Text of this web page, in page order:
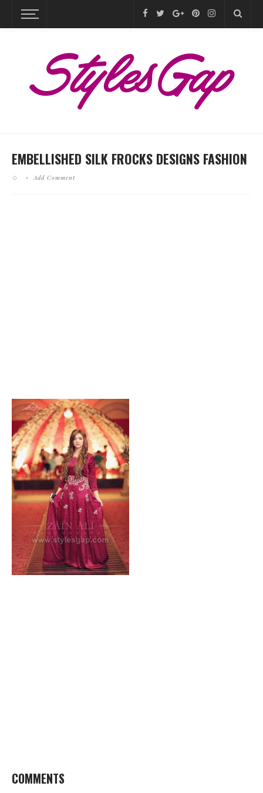
EMBELLISHED SILK FROCKS DESIGNS FASHION
Add Comment
COMMENTS